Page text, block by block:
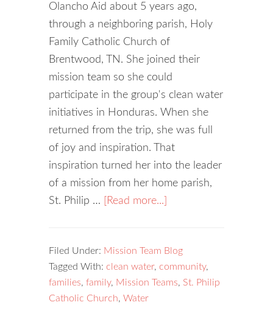
Olancho Aid about 5 years ago,
through a neighboring parish, Holy
Family Catholic Church of
Brentwood, TN. She joined their
mission team so she could
participate in the group's clean water
initiatives in Honduras. When she
returned from the trip, she was full
of joy and inspiration. That
inspiration turned her into the leader
of a mission from her home parish,
St. Philip …
[Read more...]
Filed Under: Mission Team Blog
Tagged With: clean water, community,
families, family, Mission Teams, St. Philip
Catholic Church, Water